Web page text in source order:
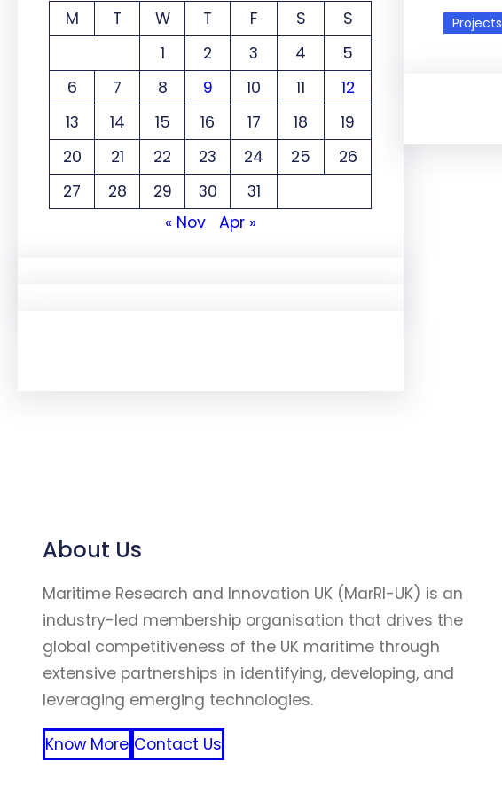
M
T W T F S
S
1
2 3 4
5
6
7 8 9 10 11
12
13
14 15 16 17 18
19
20
21 22 23 24 25
26
27
28 29 30
31
« Nov
Apr »
Projects
About Us
Maritime Research and Innovation UK (MarRI-UK) is an
industry-led membership organisation that drives the
global competitiveness of the UK maritime through
extensive partnerships in identifying, developing, and
leveraging emerging technologies.
Know More Contact Us